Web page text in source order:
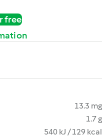
free
13.3 mg
1.7 g
540 kJ / 129 kcal